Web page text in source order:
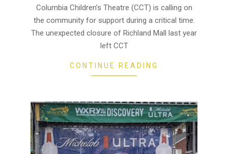
18Columbia Children’s Theatre (CCT) is calling on
the community for support during a critical time.
The unexpected closure of Richland Mall last year
left CCT
CONTINUE READING